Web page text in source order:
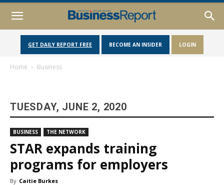
GET DAILY REPORT FREE BECOME AN INSIDER LOGIN
Home Business
TUESDAY, JUNE 2, 2020
BUSINESS THE NETWORK
STAR expands training
programs for employers
By Caitie Burkes